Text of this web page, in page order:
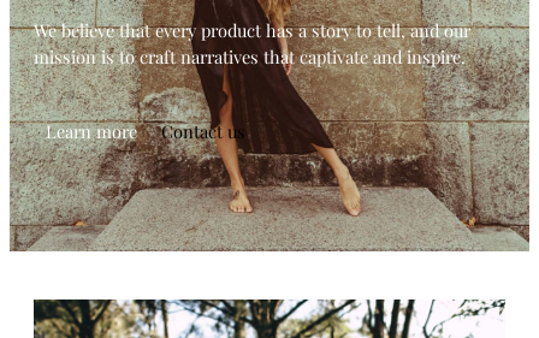
We believe that every product has a story to tell, and our
mission is to craft narratives that captivate and inspire.
Learn more Contact us